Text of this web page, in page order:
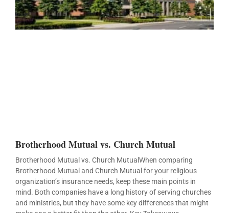
Brotherhood Mutual vs. Church Mutual
Brotherhood Mutual vs. Church MutualWhen comparing
Brotherhood Mutual and Church Mutual for your religious
organization’s insurance needs, keep these main points in
mind. Both companies have a long history of serving churches
and ministries, but they have some key differences that might